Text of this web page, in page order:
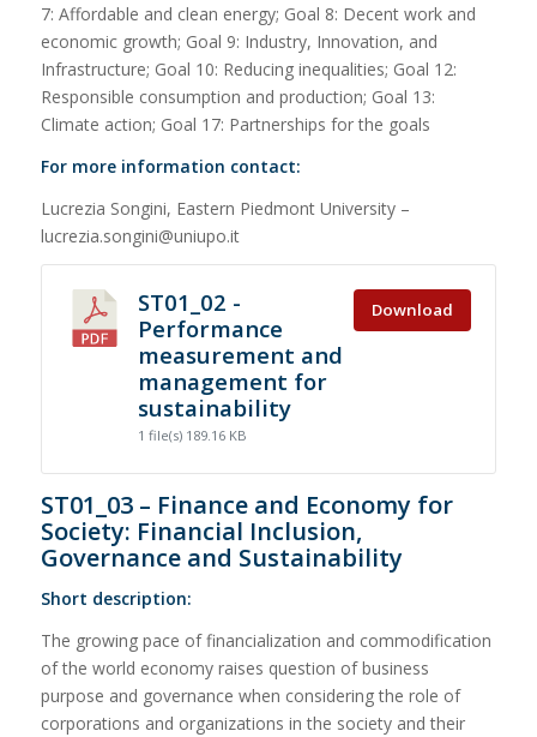
7: Affordable and clean energy; Goal 8: Decent work and
economic growth; Goal 9: Industry, Innovation, and
Infrastructure; Goal 10: Reducing inequalities; Goal 12:
Responsible consumption and production; Goal 13:
Climate action; Goal 17: Partnerships for the goals
For more information contact:
Lucrezia Songini, Eastern Piedmont University –
lucrezia.songini@uniupo.it
ST01_02 -
Performance
measurement and
management for
sustainability
1 file(s) 189.16 KB
Download
ST01_03 – Finance and Economy for
Society: Financial Inclusion,
Governance and Sustainability
Short description:
The growing pace of financialization and commodification
of the world economy raises question of business
purpose and governance when considering the role of
corporations and organizations in the society and their